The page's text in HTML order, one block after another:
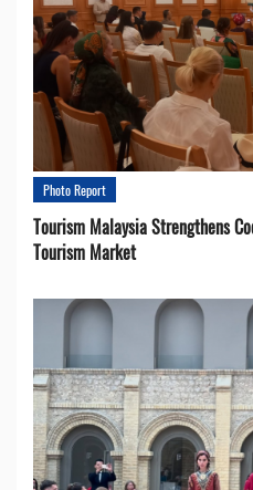
Photo Report
Tourism Malaysia Strengthens
Tourism Market